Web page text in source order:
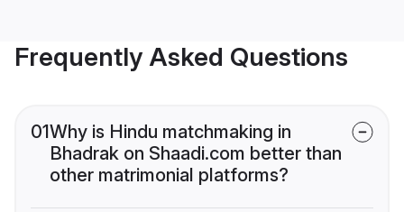
Frequently Asked Questions
01Why is Hindu matchmaking in
Bhadrak on Shaadi.com better than
other matrimonial platforms?